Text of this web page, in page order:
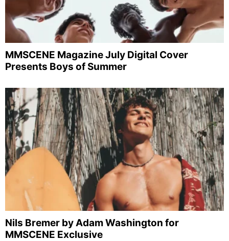
MMSCENE Magazine July Digital Cover
Presents Boys of Summer
Nils Bremer by Adam Washington for
MMSCENE Exclusive